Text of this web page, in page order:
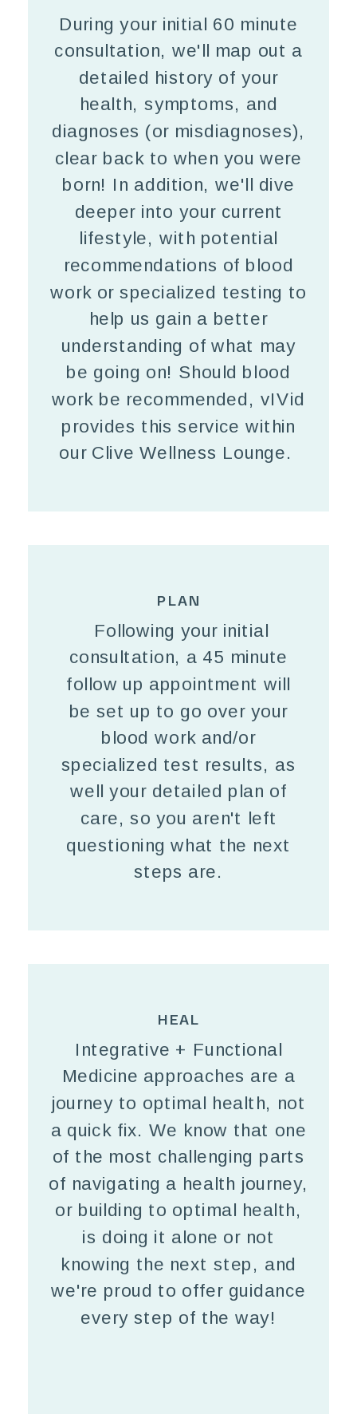
During your initial 60 minute
consultation, we'll map out a
detailed history of your
health, symptoms, and
diagnoses (or misdiagnoses),
clear back to when you were
born! In addition, we'll dive
deeper into your current
lifestyle, with potential
recommendations of blood
work or specialized testing to
help us gain a better
understanding of what may
be going on! Should blood
work be recommended, vIVid
provides this service within
our Clive Wellness Lounge.
Following your initial
consultation, a 45 minute
follow up appointment will
be set up to go over your
blood work and/or
specialized test results, as
well your detailed plan of
care, so you aren't left
questioning what the next
steps are.
PLAN
Integrative + Functional
Medicine approaches are a
journey to optimal health, not
a quick fix. We know that one
of the most challenging parts
of navigating a health journey,
or building to optimal health,
is doing it alone or not
knowing the next step, and
we're proud to offer guidance
every step of the way!
HEAL